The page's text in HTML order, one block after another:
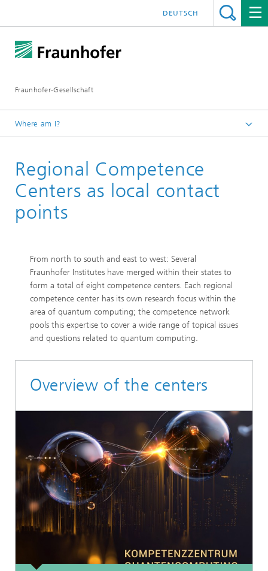
Fraunhofer-Gesellschaft
DEUTSCH
Where am I?
Institutes and Research Units
Regional Competence
Centers as local contact
points
From north to south and east to west: Several
Fraunhofer Institutes have merged within their states to
form a total of eight competence centers. Each regional
competence center has its own research focus within the
area of quantum computing; the competence network
pools this expertise to cover a wide range of topical issues
and questions related to quantum computing.
Overview of the centers